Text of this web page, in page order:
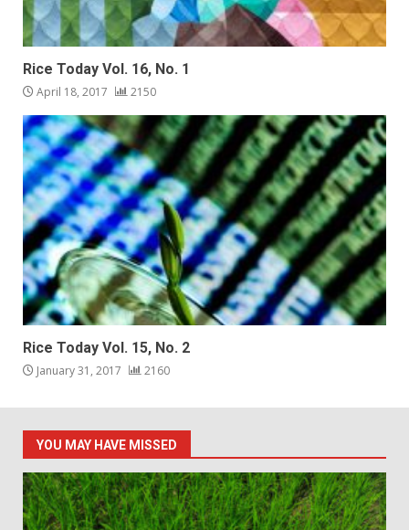
Rice Today Vol. 16, No. 1
April 18, 2017 2150
Rice Today Vol. 15, No. 2
January 31, 2017 2160
YOU MAY HAVE MISSED